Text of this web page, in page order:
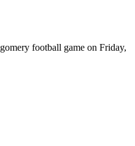
football game on Friday,